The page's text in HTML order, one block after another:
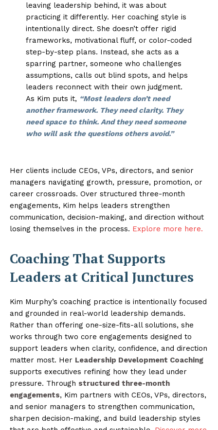
leaving leadership behind, it was about
practicing it differently. Her coaching style is
intentionally direct. She doesn’t offer rigid
frameworks, motivational fluff, or color-coded
step-by-step plans. Instead, she acts as a
sparring partner, someone who challenges
assumptions, calls out blind spots, and helps
leaders reconnect with their own judgment.
As Kim puts it, “Most leaders don’t need
another framework. They need clarity. They
need space to think. And they need someone
who will ask the questions others avoid.”
Her clients include CEOs, VPs, directors, and senior
managers navigating growth, pressure, promotion, or
career crossroads. Over structured three-month
engagements, Kim helps leaders strengthen
communication, decision-making, and direction without
losing themselves in the process. Explore more here.
Coaching That Supports
Leaders at Critical Junctures
Kim Murphy’s coaching practice is intentionally focused
and grounded in real-world leadership demands.
Rather than offering one-size-fits-all solutions, she
works through two core engagements designed to
support leaders when clarity, confidence, and direction
matter most. Her Leadership Development Coaching
supports executives refining how they lead under
pressure. Through structured three-month
engagements, Kim partners with CEOs, VPs, directors,
and senior managers to strengthen communication,
sharpen decision-making, and build leadership styles